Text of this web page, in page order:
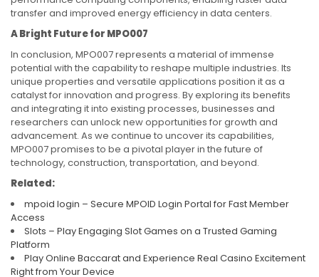
transfer and improved energy efficiency in data centers.
A Bright Future for MPO007
In conclusion, MPO007 represents a material of immense
potential with the capability to reshape multiple industries. Its
unique properties and versatile applications position it as a
catalyst for innovation and progress. By exploring its benefits
and integrating it into existing processes, businesses and
researchers can unlock new opportunities for growth and
advancement. As we continue to uncover its capabilities,
MPO007 promises to be a pivotal player in the future of
technology, construction, transportation, and beyond.
Related:
mpoid login – Secure MPOID Login Portal for Fast Member
Access
Slots – Play Engaging Slot Games on a Trusted Gaming
Platform
Play Online Baccarat and Experience Real Casino Excitement
Right from Your Device